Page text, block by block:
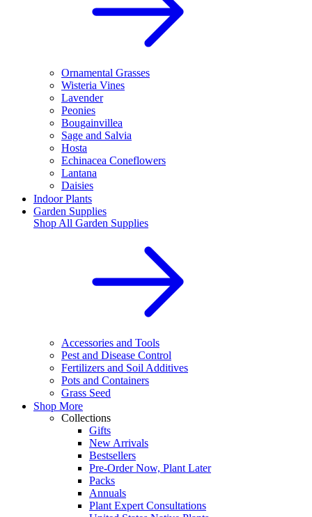
Ornamental Grasses
Wisteria Vines
Lavender
Peonies
Bougainvillea
Sage and Salvia
Hosta
Echinacea Coneflowers
Lantana
Daisies
Indoor Plants
Garden Supplies
Shop All Garden Supplies
Accessories and Tools
Pest and Disease Control
Fertilizers and Soil Additives
Pots and Containers
Grass Seed
Shop More
Collections
Gifts
New Arrivals
Bestsellers
Pre-Order Now, Plant Later
Packs
Annuals
Plant Expert Consultations